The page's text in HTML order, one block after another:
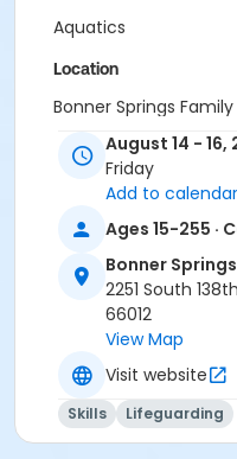
Aquatics
Location
Bonner Springs Family
August 14 - 16,
Friday
Add to calendar
Ages 15-255 ·
Bonner
2251 South
66012
View Map
Visit website
Skills Lifeguarding